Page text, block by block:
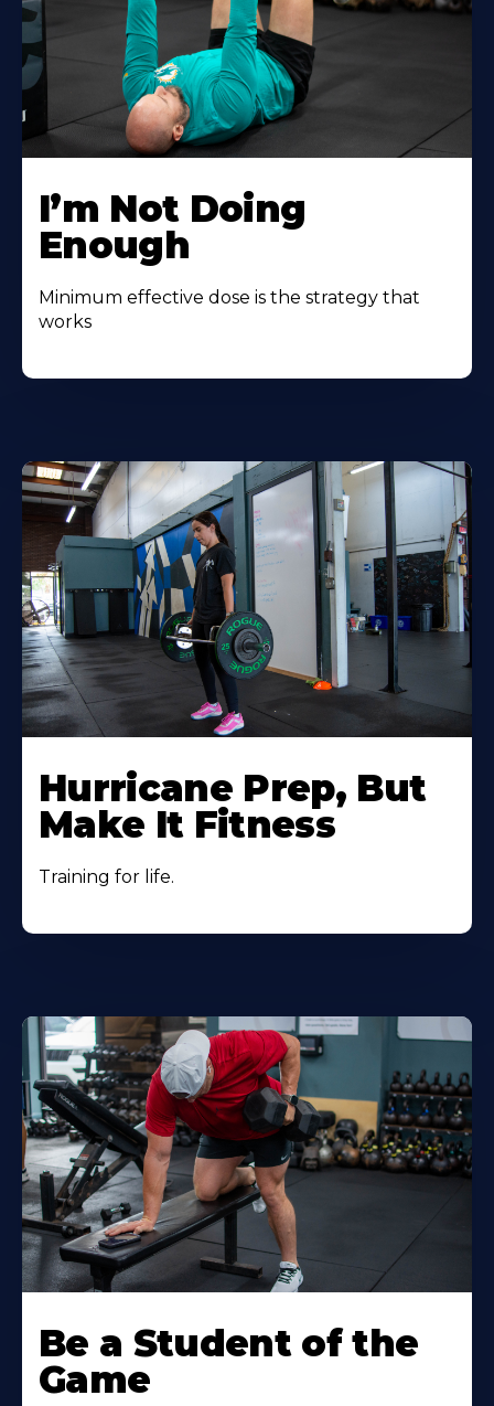
I’m Not Doing
Enough
Minimum effective dose is the strategy that
works
Hurricane Prep, But
Make It Fitness
Training for life.
Be a Student of the
Game